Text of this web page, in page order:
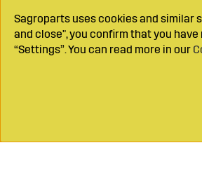
Sagroparts uses cookies and similar
and close", you confirm that you
“Settings”. You can read more in our